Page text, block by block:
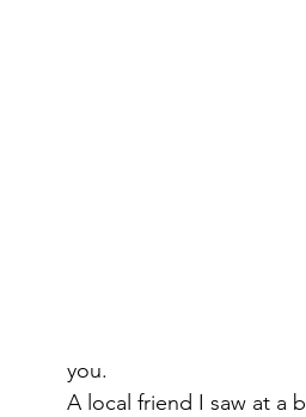
you.
A local friend I saw at a